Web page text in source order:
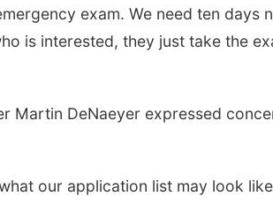
exam. We need ten days
is interested, they just take the
Martin DeNaeyer expressed
our application list may look